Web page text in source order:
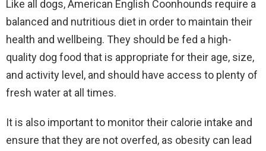
Like all dogs, American English Coonhounds require a
balanced and nutritious diet in order to maintain their
health and wellbeing. They should be fed a high-
quality dog food that is appropriate for their age, size,
and activity level, and should have access to plenty of
fresh water at all times.
It is also important to monitor their calorie intake and
ensure that they are not overfed, as obesity can lead